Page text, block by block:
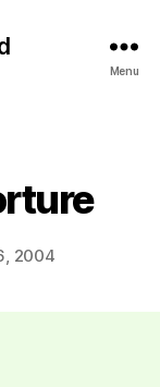
Menu
2004